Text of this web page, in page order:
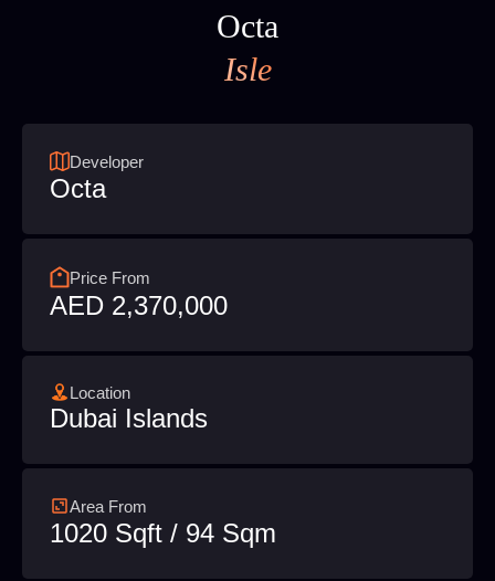
Octa
Isle
Developer
Octa
Price From
AED 2,370,000
Location
Dubai Islands
Area From
1020 Sqft / 94 Sqm